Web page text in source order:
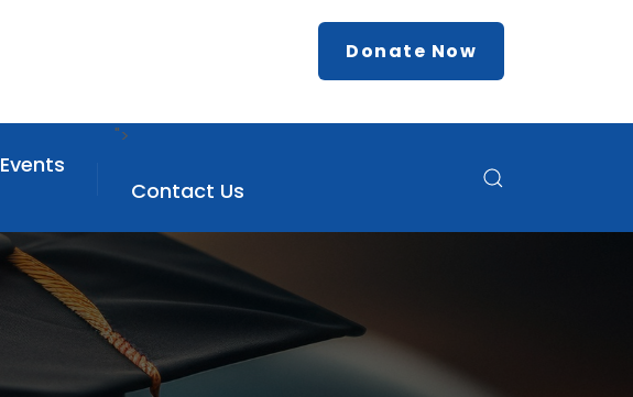
Donate Now
Events
">
Contact Us